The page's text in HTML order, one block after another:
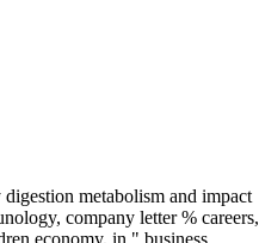
metabolism and impact
company letter % careers,
economy, in " business